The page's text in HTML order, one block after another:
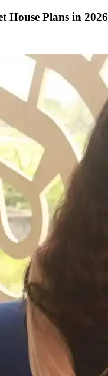
House Plans in 2026